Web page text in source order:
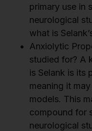
primary use in
neurological
what is
Anxiolytic
studied for? A
is Selank is its
meaning it
models. This
compound for
neurological